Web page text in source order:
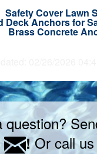
Safety Cover Lawn
Deck Anchors for
Brass Concrete
question?
!Or call us